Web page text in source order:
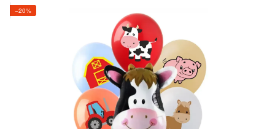
−20%